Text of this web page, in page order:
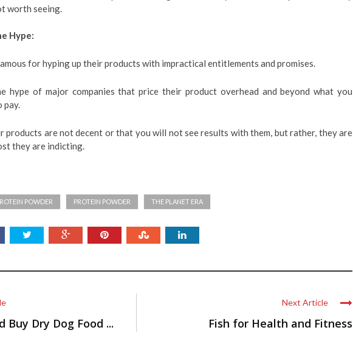
worth seeing.
Hype:
for hyping up their products with impractical entitlements and promises.
hype of major companies that price their product overhead and beyond what you
pay.
products are not decent or that you will not see results with them, but rather, they are
they are indicting.
POWDER PROTEIN POWDER THE PLANET ERA
Buy Dry Dog Food ...
Next Article
Fish for Health and Fitness